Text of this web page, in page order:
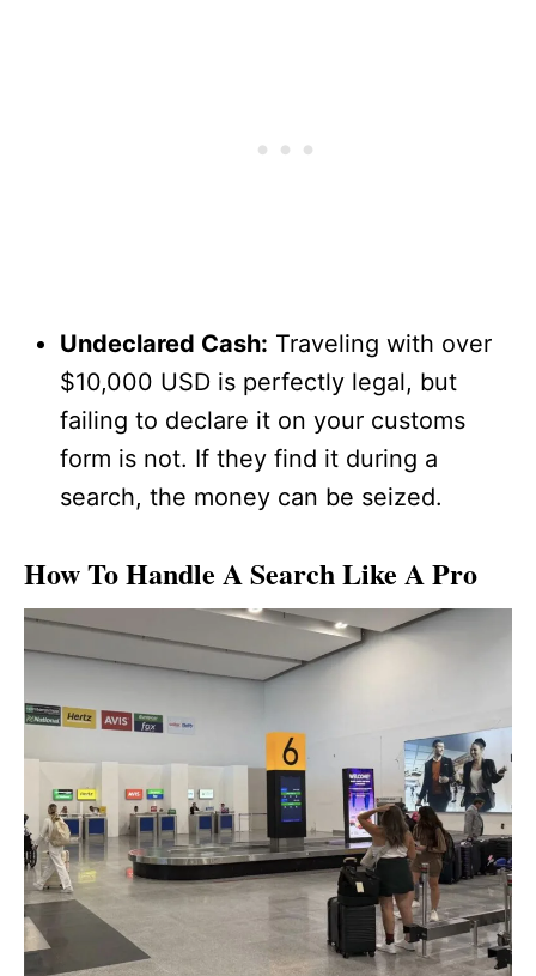
Undeclared Cash: Traveling with over
$10,000 USD is perfectly legal, but
failing to declare it on your customs
form is not. If they find it during a
search, the money can be seized.
How To Handle A Search Like A Pro